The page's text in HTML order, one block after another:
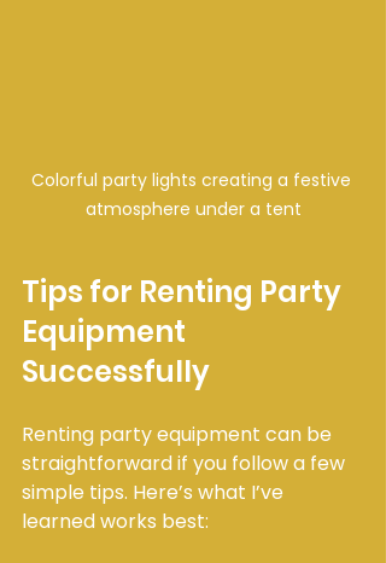
Colorful party lights creating a festive
atmosphere under a tent
Tips for Renting Party
Equipment
Successfully
Renting party equipment can be
straightforward if you follow a few
simple tips. Here’s what I’ve
learned works best: